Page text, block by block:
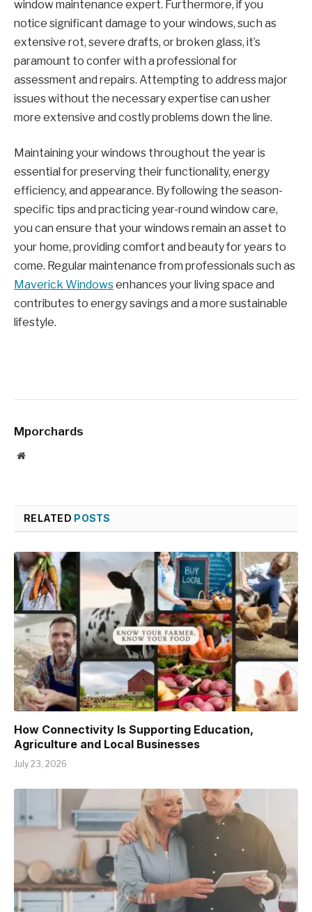
window maintenance expert. Furthermore, if you
notice significant damage to your windows, such as
extensive rot, severe drafts, or broken glass, it’s
paramount to confer with a professional for
assessment and repairs. Attempting to address major
issues without the necessary expertise can usher
more extensive and costly problems down the line.
Maintaining your windows throughout the year is
essential for preserving their functionality, energy
efficiency, and appearance. By following the season-
specific tips and practicing year-round window care,
you can ensure that your windows remain an asset to
your home, providing comfort and beauty for years to
come. Regular maintenance from professionals such as
Maverick Windowsenhances your living space and
contributes to energy savings and a more sustainable
lifestyle.
Mporchards
Website
RELATED POSTS
How Connectivity Is Supporting Education,
Agriculture and Local Businesses
July 23, 2026